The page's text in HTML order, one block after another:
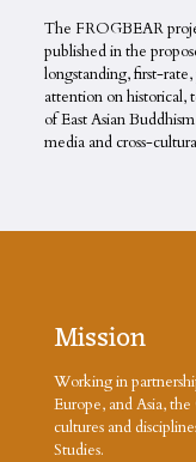
The FROGBEAR
published in the
longstanding, first-
attention on historical,
of East Asian
media and cross-
Mission
Working in
Europe, and Asia,
cultures and
Studies.